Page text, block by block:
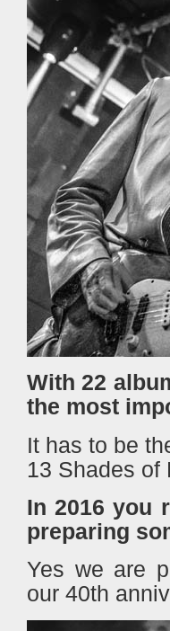
With 22
the most
It has to be
13 Shades of
In 2016 you
preparing
Yes we are
our 40th